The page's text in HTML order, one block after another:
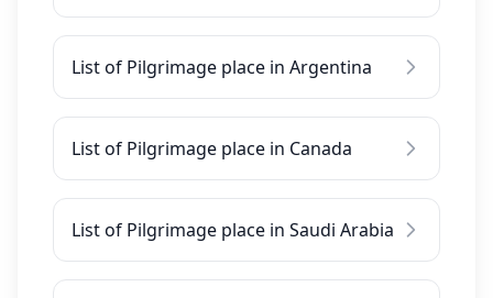
List of Pilgrimage place in Argentina
List of Pilgrimage place in Canada
List of Pilgrimage place in Saudi Arabia